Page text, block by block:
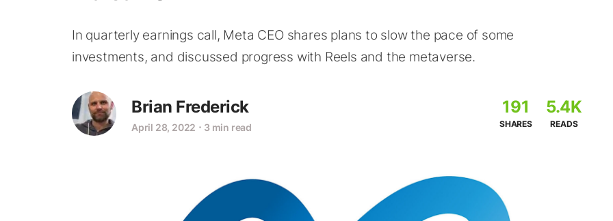
In quarterly earnings call, Meta CEO shares plans to slow the pace of some
investments, and discussed progress with Reels and the metaverse.
Brian Frederick
April 28, 2022 ⋅ 3 min read
191
SHARES
5.4K
READS